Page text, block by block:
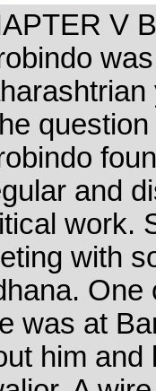
V
and
work.
with
One
was at
him and